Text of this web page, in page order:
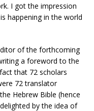
I got the impression
happening in the world
of the forthcoming
a foreword to the
that 72 scholars
72 translator
Hebrew Bible (hence
by the idea of